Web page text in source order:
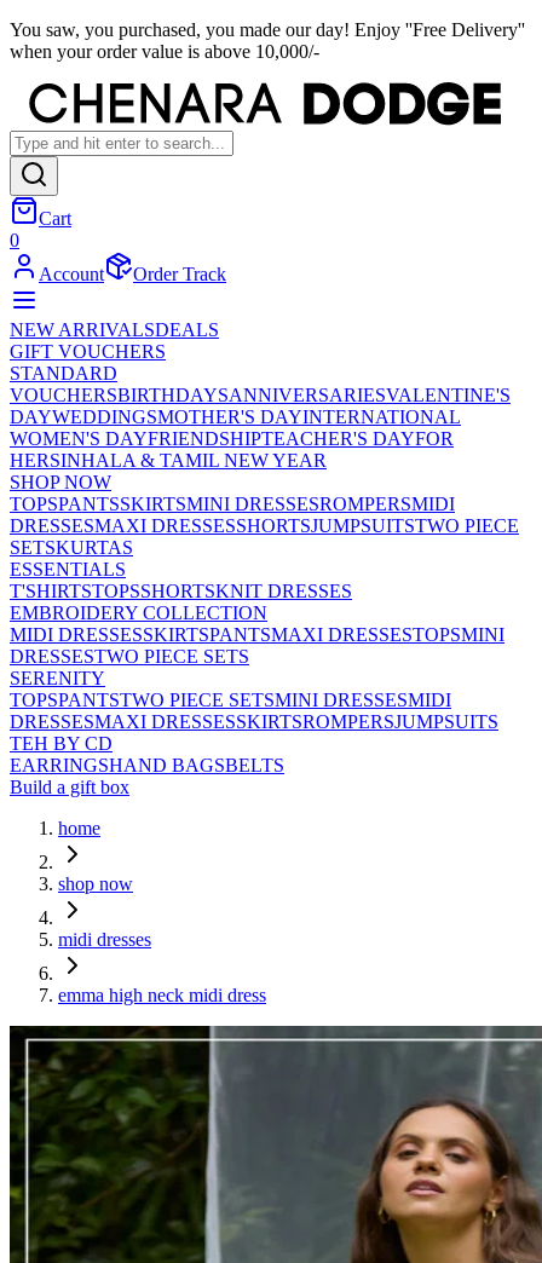
You saw, you purchased, you made our day! Enjoy ''Free Delivery''
when your order value is above 10,000/-
Cart
0
Account
Order Track
NEW ARRIVALSDEALS
GIFT VOUCHERS
STANDARD
VOUCHERSBIRTHDAYSANNIVERSARIESVALENTINE'S
DAYWEDDINGSMOTHER'S DAYINTERNATIONAL
WOMEN'S DAYFRIENDSHIPTEACHER'S DAYFOR
HERSINHALA & TAMIL NEW YEAR
SHOP NOW
TOPSPANTSSKIRTSMINI DRESSESROMPERSMIDI
DRESSESMAXI DRESSESSHORTSJUMPSUITSTWO PIECE
SETSKURTAS
ESSENTIALS
T'SHIRTSTOPSSHORTSKNIT DRESSES
EMBROIDERY COLLECTION
MIDI DRESSESSKIRTSPANTSMAXI DRESSESTOPSMINI
DRESSESTWO PIECE SETS
SERENITY
TOPSPANTSTWO PIECE SETSMINI DRESSESMIDI
DRESSESMAXI DRESSESSKIRTSROMPERSJUMPSUITS
TEH BY CD
EARRINGSHAND BAGSBELTS
Build a gift box
home
shop now
midi dresses
emma high neck midi dress